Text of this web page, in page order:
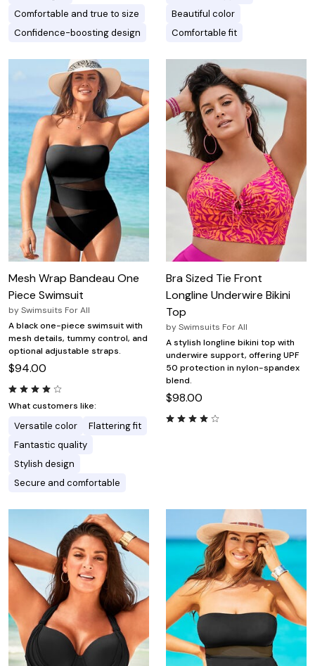
Comfortable and true to size
Confidence-boosting design
Beautiful color
Comfortable fit
Mesh Wrap Bandeau One
Piece Swimsuit
bySwimsuits For All
A black one-piece swimsuit with
mesh details, tummy control, and
optional adjustable straps.
$94.00
What customers like:
Versatile color
Flattering fit
Fantastic quality
Stylish design
Secure and comfortable
Bra Sized Tie Front
Longline Underwire Bikini
Top
bySwimsuits For All
A stylish longline bikini top with
underwire support, offering UPF
50 protection in nylon-spandex
blend.
$98.00